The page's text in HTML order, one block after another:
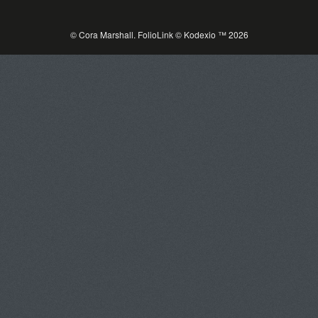
© Cora Marshall. FolioLink© Kodexio ™ 2026